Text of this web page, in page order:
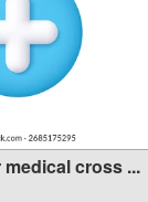
cross ...